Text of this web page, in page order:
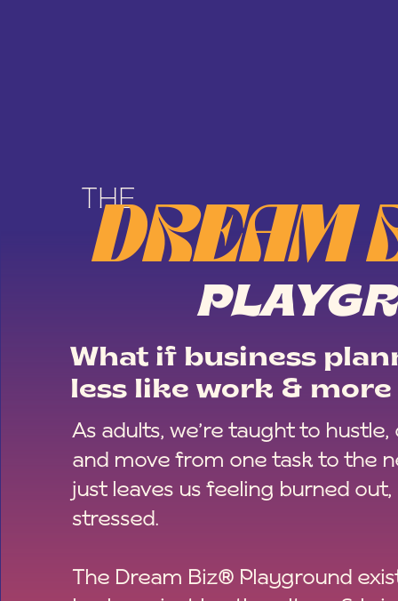
THE
DREAM
What if business
less like work &
As adults, we’re taught to hustle,
and move from one task to the
just leaves us feeling burned out,
stressed.
The Dream Biz® Playground